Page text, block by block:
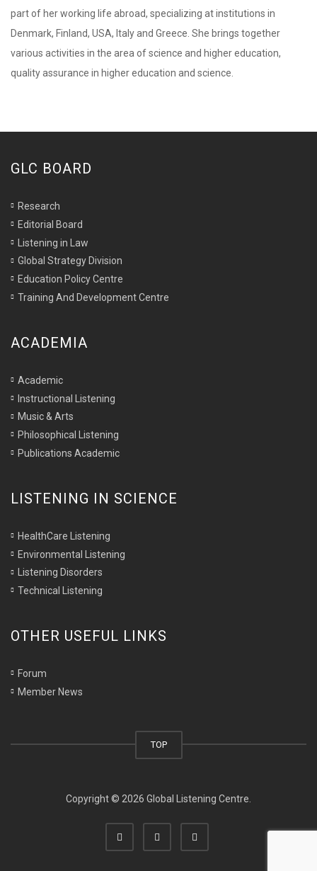
part of her working life abroad, specializing at institutions in
Denmark, Finland, USA, Italy and Greece. She brings together
various activities in the area of science and higher education,
quality assurance in higher education and science.
GLC BOARD
Research
Editorial Board
Listening in Law
Global Strategy Division
Education Policy Centre
Training And Development Centre
ACADEMIA
Academic
Instructional Listening
Music & Arts
Philosophical Listening
Publications Academic
LISTENING IN SCIENCE
HealthCare Listening
Environmental Listening
Listening Disorders
Technical Listening
OTHER USEFUL LINKS
Forum
Member News
TOP
Copyright © 2026 Global Listening Centre.